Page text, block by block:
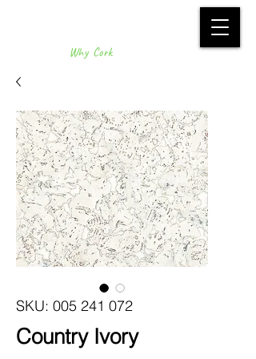
Why Cork
SKU: 005 241 072
Country Ivory